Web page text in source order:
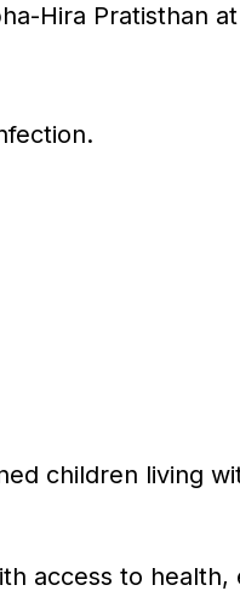
Hira Pratisthan
children living
access to health,